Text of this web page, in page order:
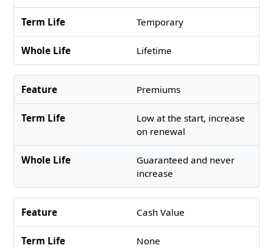
Temporary
Lifetime
Premiums
Low at the start, increase
on renewal
Guaranteed and never
increase
Cash Value
None